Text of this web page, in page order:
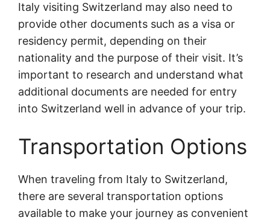
Italy visiting Switzerland may also need to
provide other documents such as a visa or
residency permit, depending on their
nationality and the purpose of their visit. It’s
important to research and understand what
additional documents are needed for entry
into Switzerland well in advance of your trip.
Transportation Options
When traveling from Italy to Switzerland,
there are several transportation options
available to make your journey as convenient